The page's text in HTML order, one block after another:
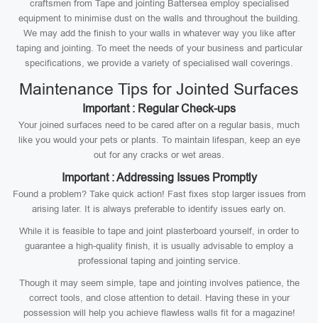
craftsmen from Tape and jointing Battersea employ specialised
equipment to minimise dust on the walls and throughout the building.
We may add the finish to your walls in whatever way you like after
taping and jointing. To meet the needs of your business and particular
specifications, we provide a variety of specialised wall coverings.
Maintenance Tips for Jointed Surfaces
Important : Regular Check-ups
Your joined surfaces need to be cared after on a regular basis, much
like you would your pets or plants. To maintain lifespan, keep an eye
out for any cracks or wet areas.
Important : Addressing Issues Promptly
Found a problem? Take quick action! Fast fixes stop larger issues from
arising later. It is always preferable to identify issues early on.
While it is feasible to tape and joint plasterboard yourself, in order to
guarantee a high-quality finish, it is usually advisable to employ a
professional taping and jointing service.
Though it may seem simple, tape and jointing involves patience, the
correct tools, and close attention to detail. Having these in your
possession will help you achieve flawless walls fit for a magazine!